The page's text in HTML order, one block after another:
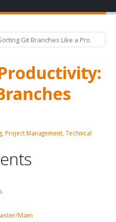
, Project Management,Technical
Main